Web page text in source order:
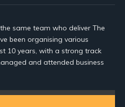
same team who deliver The
been organising various
10 years, with a strong track
and attended business